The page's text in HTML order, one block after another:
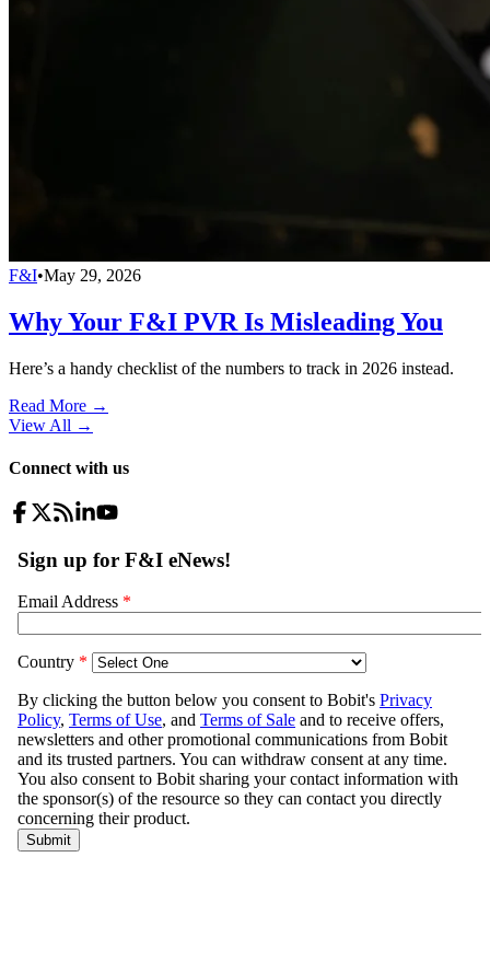
F&I•May 29, 2026
Why Your F&I PVR Is Misleading You
Here’s a handy checklist of the numbers to track in 2026 instead.
Read More →
View All →
Connect with us